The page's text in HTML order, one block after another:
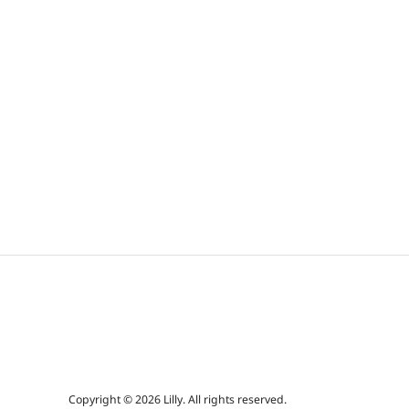
Copyright © 2026 Lilly. All rights reserved.